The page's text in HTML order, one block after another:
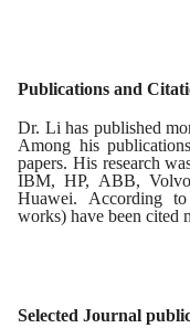
Publications and
Dr. Li has published
Among his
papers. His research
IBM, HP, ABB,
Huawei. According
works) have been cited
Selected Journal